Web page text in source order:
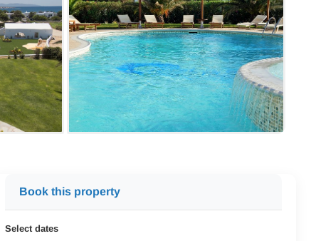
Book this property
Select dates